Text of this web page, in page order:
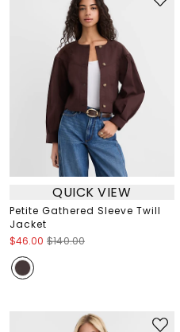
QUICK VIEW
Petite Gathered Sleeve Twill
Jacket
$46.00 $140.00